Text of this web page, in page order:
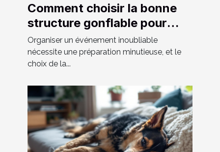
Comment choisir la bonne
structure gonflable pour
votre événement
Organiser un événement inoubliable
nécessite une préparation minutieuse, et le
choix de la...